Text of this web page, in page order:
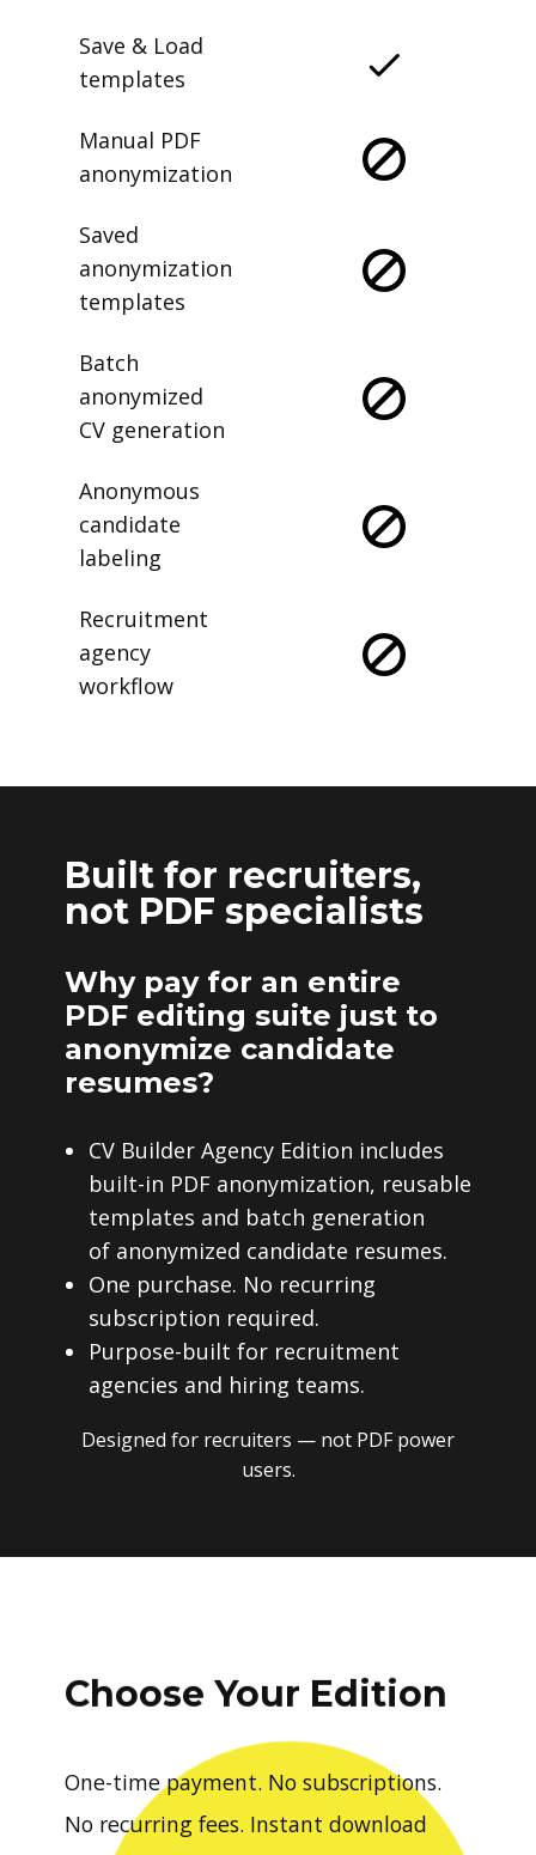
Save & Load
templates
Manual PDF
anonymization
Saved
anonymization
templates
Batch
anonymized
CV generation
Anonymous
candidate
labeling
Recruitment
agency
workflow
Built for recruiters,
not PDF specialists
Why pay for an entire
PDF editing suite just to
anonymize candidate
resumes?
CV Builder Agency Edition includes
built-in PDF anonymization, reusable
templates and batch generation
of anonymized candidate resumes.
One purchase. No recurring
subscription required.
Purpose-built for recruitment
agencies and hiring teams.
Designed for recruiters — not PDF power
users.
Choose Your Edition
One-time payment. No subscriptions.
No recurring fees. Instant download